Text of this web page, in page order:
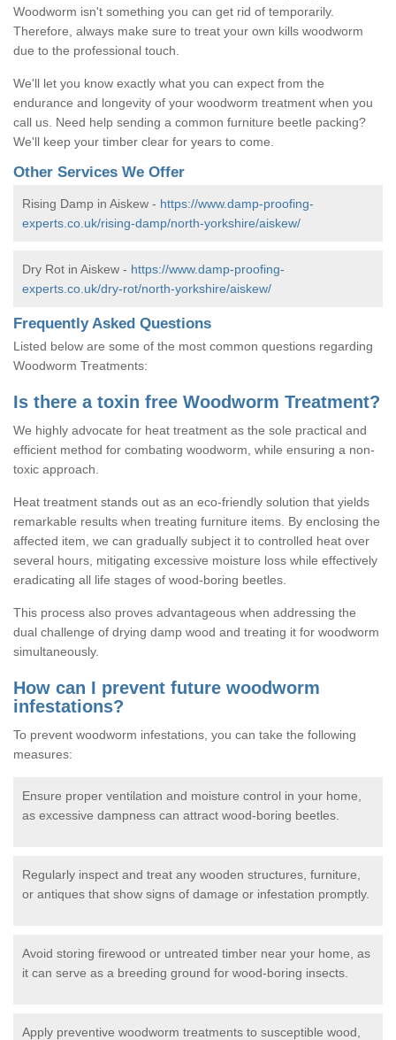
Woodworm isn't something you can get rid of temporarily.
Therefore, always make sure to treat your own kills woodworm
due to the professional touch.
We'll let you know exactly what you can expect from the
endurance and longevity of your woodworm treatment when you
call us. Need help sending a common furniture beetle packing?
We'll keep your timber clear for years to come.
Other Services We Offer
Rising Damp in Aiskew - https://www.damp-proofing-
experts.co.uk/rising-damp/north-yorkshire/aiskew/
Dry Rot in Aiskew - https://www.damp-proofing-
experts.co.uk/dry-rot/north-yorkshire/aiskew/
Frequently Asked Questions
Listed below are some of the most common questions regarding
Woodworm Treatments:
Is there a toxin free Woodworm Treatment?
We highly advocate for heat treatment as the sole practical and
efficient method for combating woodworm, while ensuring a non-
toxic approach.
Heat treatment stands out as an eco-friendly solution that yields
remarkable results when treating furniture items. By enclosing the
affected item, we can gradually subject it to controlled heat over
several hours, mitigating excessive moisture loss while effectively
eradicating all life stages of wood-boring beetles.
This process also proves advantageous when addressing the
dual challenge of drying damp wood and treating it for woodworm
simultaneously.
How can I prevent future woodworm
infestations?
To prevent woodworm infestations, you can take the following
measures:
Ensure proper ventilation and moisture control in your home,
as excessive dampness can attract wood-boring beetles.
Regularly inspect and treat any wooden structures, furniture,
or antiques that show signs of damage or infestation promptly.
Avoid storing firewood or untreated timber near your home, as
it can serve as a breeding ground for wood-boring insects.
Apply preventive woodworm treatments to susceptible wood,